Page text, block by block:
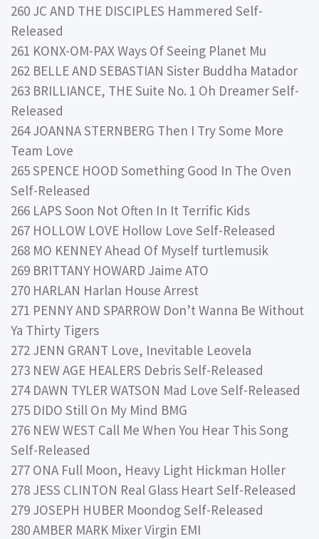
260 JC AND THE DISCIPLES Hammered Self-
Released
261 KONX-OM-PAX Ways Of Seeing Planet Mu
262 BELLE AND SEBASTIAN Sister Buddha Matador
263 BRILLIANCE, THE Suite No. 1 Oh Dreamer Self-
Released
264 JOANNA STERNBERG Then I Try Some More
Team Love
265 SPENCE HOOD Something Good In The Oven
Self-Released
266 LAPS Soon Not Often In It Terrific Kids
267 HOLLOW LOVE Hollow Love Self-Released
268 MO KENNEY Ahead Of Myself turtlemusik
269 BRITTANY HOWARD Jaime ATO
270 HARLAN Harlan House Arrest
271 PENNY AND SPARROW Don’t Wanna Be Without
Ya Thirty Tigers
272 JENN GRANT Love, Inevitable Leovela
273 NEW AGE HEALERS Debris Self-Released
274 DAWN TYLER WATSON Mad Love Self-Released
275 DIDO Still On My Mind BMG
276 NEW WEST Call Me When You Hear This Song
Self-Released
277 ONA Full Moon, Heavy Light Hickman Holler
278 JESS CLINTON Real Glass Heart Self-Released
279 JOSEPH HUBER Moondog Self-Released
280 AMBER MARK Mixer Virgin EMI